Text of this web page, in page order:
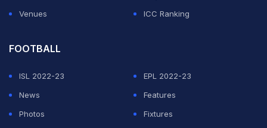
Venues
ICC Ranking
FOOTBALL
ISL 2022-23
EPL 2022-23
News
Features
Photos
Fixtures